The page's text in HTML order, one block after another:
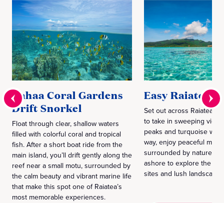
Tahaa Coral Gardens
Drift Snorkel
Float through clear, shallow waters
filled with colorful coral and tropical
fish. After a short boat ride from the
main island, you’ll drift gently along the
reef near a small motu, surrounded by
the calm beauty and vibrant marine life
that make this spot one of Raiatea’s
most memorable experiences.
Easy Raiatea
Set out across Raiatea’s
to take in sweeping
peaks and turquoise
way, enjoy peaceful
surrounded by nature
ashore to explore the
sites and lush